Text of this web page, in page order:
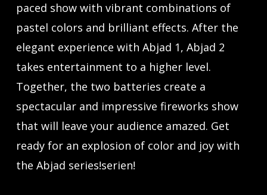
paced show with vibrant combinations of
pastel colors and brilliant effects. After the
elegant experience with Abjad 1, Abjad 2
takes entertainment to a higher level.
Together, the two batteries create a
spectacular and impressive fireworks show
that will leave your audience amazed. Get
ready for an explosion of color and joy with
the Abjad series!serien!